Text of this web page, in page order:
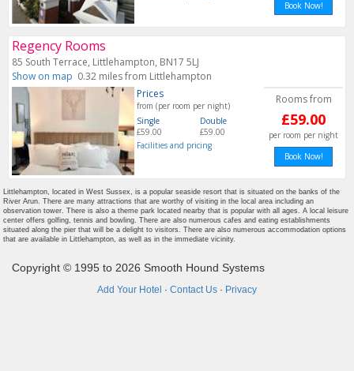
Regency Rooms
85 South Terrace, Littlehampton, BN17 5LJ
Show on map 0.32 miles from Littlehampton
Prices
from (per room per night)
Single
£59.00
Double
£59.00
Facilities and pricing
Rooms from
£59.00
per room per night
Book Now!
Littlehampton, located in West Sussex, is a popular seaside resort that is situated on the banks of the
River Arun. There are many attractions that are worthy of visiting in the local area including an
observation tower. There is also a theme park located nearby that is popular with all ages. A local leisure
center offers golfing, tennis and bowling. There are also numerous cafes and eating establishments
situated along the pier that will be a delight to visitors. There are also numerous accommodation options
that are available in Littlehampton, as well as in the immediate vicinity.
Copyright © 1995 to 2026 Smooth Hound Systems
Add Your Hotel · Contact Us · Privacy